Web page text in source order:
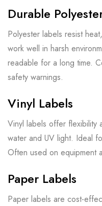
Durable
Polyester labels resist
work well in harsh
readable for a long time.
safety warnings.
Vinyl Labels
Vinyl labels offer flexibility
water and UV light. Ideal
Often used on equipment
Paper Labels
Paper labels are cost-